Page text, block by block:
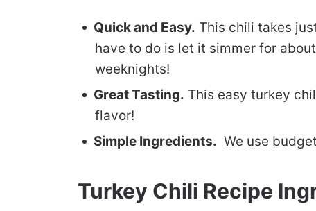
Quick and Easy. This chili takes
have to do is let it simmer for
weeknights!
Great Tasting. This easy turkey
flavor!
Simple Ingredients. We use
Turkey Chili Recipe